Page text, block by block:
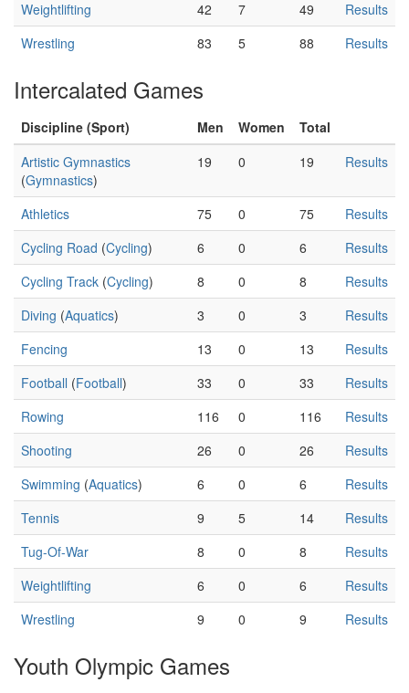
Weightlifting
42 7 49
Results
Wrestling
83 5 88 Results
Intercalated Games
Discipline (Sport) Men Women
Total
Artistic Gymnastics
(Gymnastics)
19 0 19 Results
Athletics 75 0 75
Results
Cycling Road (Cycling) 6 0 6
Results
Cycling Track (Cycling) 8 0 8
Results
Diving (Aquatics) 3 0 3
Results
Fencing
13 0 13
Results
Football (Football) 33 0 33
Results
Rowing
116 0 116
Results
Shooting
26 0 26
Results
Swimming (Aquatics) 6 0 6
Results
Tennis
9 5 14
Results
Tug-Of-War
8 0 8
Results
Weightlifting
6 0 6
Results
Wrestling
9 0 9 Results
Youth Olympic Games